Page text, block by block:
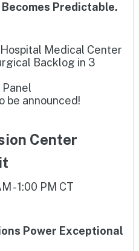
Predictable.
Medical Center
Backlog in 3
be announced!
Center
- 1:00 PM CT
Power Exceptional